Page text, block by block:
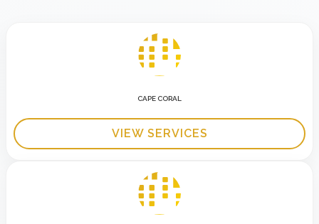
CAPE CORAL
VIEW SERVICES